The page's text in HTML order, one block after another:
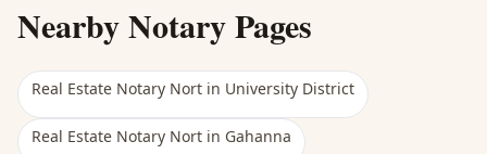
Nearby Notary Pages
Real Estate Notary Nort in University District
Real Estate Notary Nort in Gahanna